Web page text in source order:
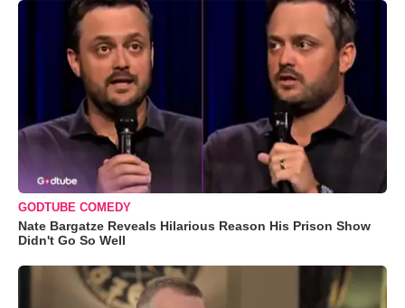
GODTUBE COMEDY
Nate Bargatze Reveals Hilarious Reason His Prison Show
Didn't Go So Well